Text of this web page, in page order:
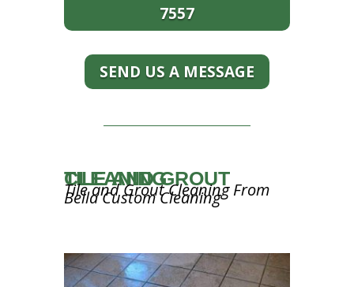
7557
SEND US A MESSAGE
TILE AND GROUT CLEANING
Tile and Grout Cleaning From
Bella Custom Cleaning